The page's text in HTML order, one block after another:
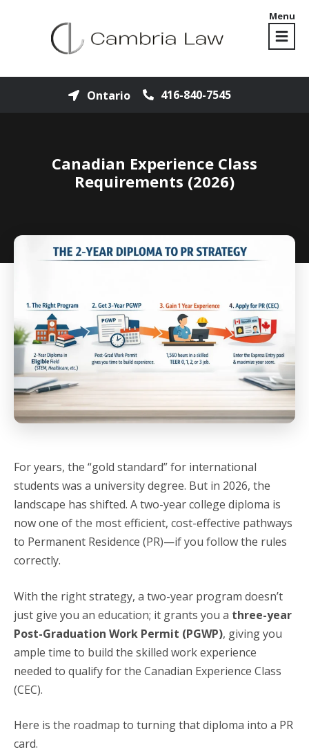
Menu
Ontario 416-840-7545
Canadian Experience Class
Requirements (2026)
For years, the “gold standard” for international
students was a university degree. But in 2026, the
landscape has shifted. A two-year college diploma is
now one of the most efficient, cost-effective pathways
to Permanent Residence (PR)—if you follow the rules
correctly.
With the right strategy, a two-year program doesn’t
just give you an education; it grants you a three-year
Post-Graduation Work Permit (PGWP), giving you
ample time to build the skilled work experience
needed to qualify for the Canadian Experience Class
(CEC).
Here is the roadmap to turning that diploma into a PR
card.